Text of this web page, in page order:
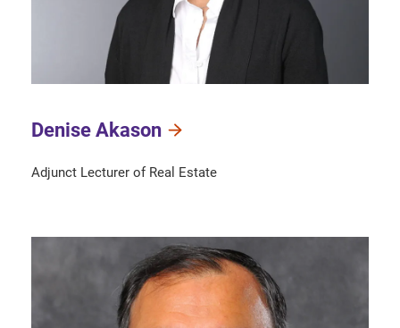
Denise Akason
Adjunct Lecturer of Real Estate